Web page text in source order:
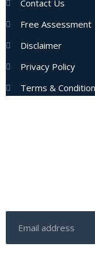
Contact Us
Free Assessment
Disclaimer
Privacy Policy
Terms &